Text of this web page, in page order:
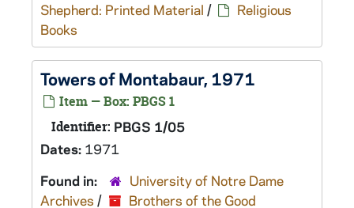
Shepherd: Printed Material /
Religious
Books
Towers of Montabaur, 1971
Item — Box: PBGS 1
Identifier: PBGS 1/05
Dates: 1971
Found in:
University of Notre Dame
Archives / Brothers of the Good